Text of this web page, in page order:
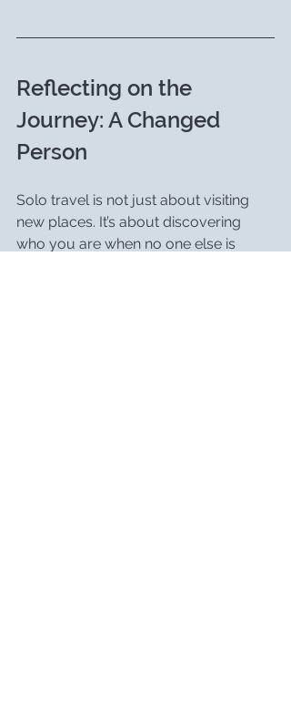
Reflecting on the
Journey: A Changed
Person
Solo travel is not just about visiting
new places. It’s about discovering
who you are when no one else is